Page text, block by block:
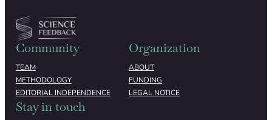
Community
TEAM
METHODOLOGY
EDITORIAL INDEPENDENCE
Organization
ABOUT
FUNDING
LEGAL NOTICE
Stay in touch